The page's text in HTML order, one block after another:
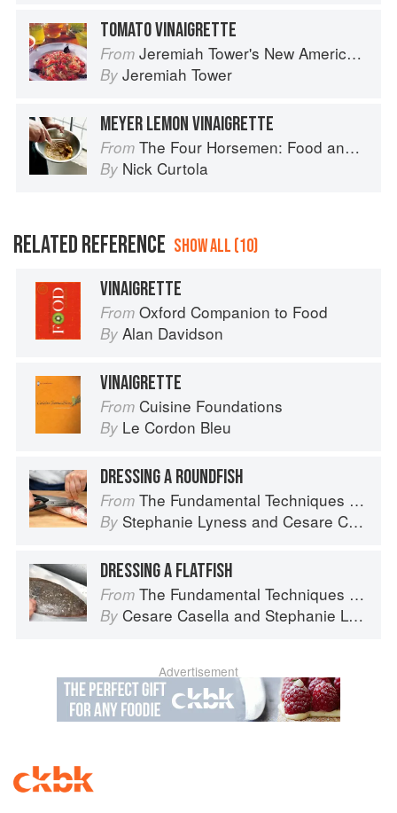
TOMATO VINAIGRETTE
From Jeremiah Tower's New American Classics
By Jeremiah Tower
MEYER LEMON VINAIGRETTE
From The Four Horsemen: Food and Wine for Good Times from the Brooklyn Restaurant
By Nick Curtola
RELATED REFERENCE SHOW ALL (10)
VINAIGRETTE
From Oxford Companion to Food
By Alan Davidson
VINAIGRETTE
From Cuisine Foundations
By Le Cordon Bleu
DRESSING A ROUNDFISH
From The Fundamental Techniques of Classic Italian Cuisine
By Stephanie Lyness and Cesare Casella
DRESSING A FLATFISH
From The Fundamental Techniques of Classic Italian Cuisine
By Cesare Casella and Stephanie Lyness
Advertisement